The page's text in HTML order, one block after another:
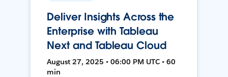
Deliver Insights Across the
Enterprise with Tableau
Next and Tableau Cloud
August 27, 2025 • 06:00 PM UTC • 60
min